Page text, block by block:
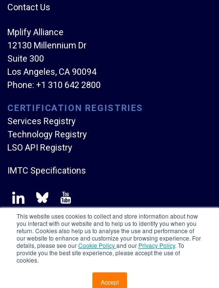
This website uses cookies to collect and store information about how
you interact with our website and to help us to identify you when you
return. Cookies also help us to analyse the use and performance of
our website to enhance and customize your browsing experience. For
details, please see ourCookie Policyand our Privacy Policy. To
provide you the best site experience, please accept the use of
cookies.
Accept
Contact Us
Mplify Alliance
12130 Millennium Dr
Suite 300
Los Angeles, CA 90094
Phone: +1 310 642 2800
CERTIFICATION REGISTRIES
Services Registry
Technology Registry
LSO API Registry
IMTC Specifications
Copyright © Mplify Alliance2026.All rights reserved.